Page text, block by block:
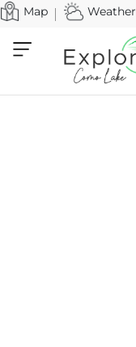
Map Weather